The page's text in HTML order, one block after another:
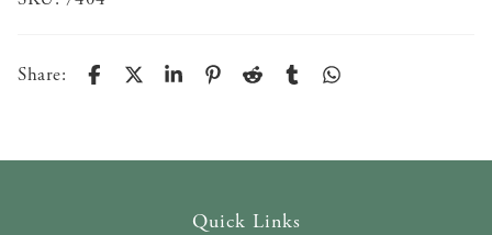
Share:
Quick Links